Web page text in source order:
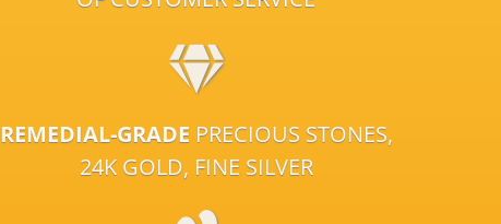
REMEDIAL-GRADE PRECIOUS STONES,
24K GOLD, FINE SILVER